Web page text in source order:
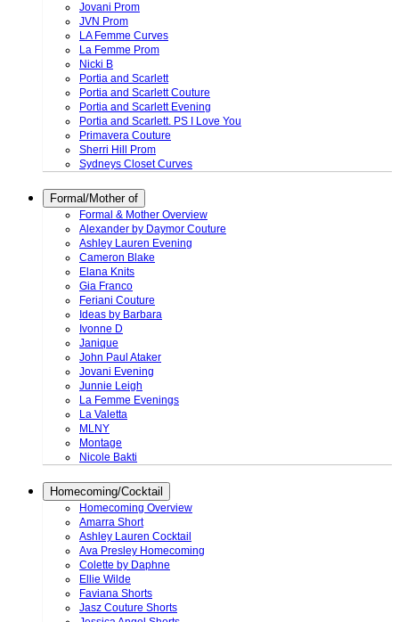
Jovani Prom
JVN Prom
LA Femme Curves
La Femme Prom
Nicki B
Portia and Scarlett
Portia and Scarlett Couture
Portia and Scarlett Evening
Portia and Scarlett. PS I Love You
Primavera Couture
Sherri Hill Prom
Sydneys Closet Curves
Formal/Mother of
Formal & Mother Overview
Alexander by Daymor Couture
Ashley Lauren Evening
Cameron Blake
Elana Knits
Gia Franco
Feriani Couture
Ideas by Barbara
Ivonne D
Janique
John Paul Ataker
Jovani Evening
Junnie Leigh
La Femme Evenings
La Valetta
MLNY
Montage
Nicole Bakti
Homecoming/Cocktail
Homecoming Overview
Amarra Short
Ashley Lauren Cocktail
Ava Presley Homecoming
Colette by Daphne
Ellie Wilde
Faviana Shorts
Jasz Couture Shorts